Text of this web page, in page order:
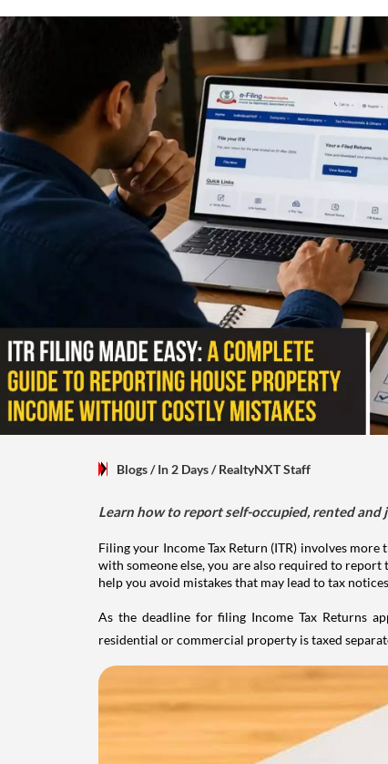
Blogs/ In 2 Days/RealtyNXT Staff
Learn how to report self-occupied, rented
Filing your Income Tax Return (ITR) involves
with someone else, you are also required to
help you avoid mistakes that may lead to tax
As the deadline for filing Income Tax Returns
residential or commercial property is taxed